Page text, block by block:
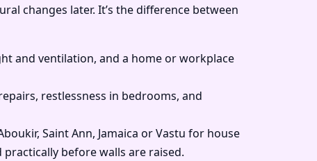
changes later. It’s the difference between
and ventilation, and a home or workplace
restlessness in bedrooms, and
Saint Ann, Jamaica or Vastu for house
before walls are raised.